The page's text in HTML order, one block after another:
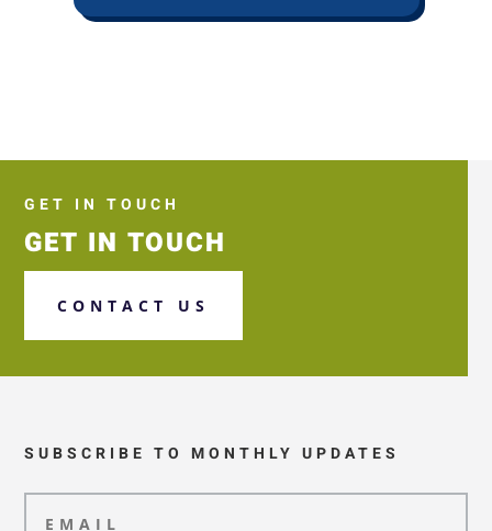
GET IN TOUCH
GET IN TOUCH
CONTACT US
SUBSCRIBE TO MONTHLY UPDATES